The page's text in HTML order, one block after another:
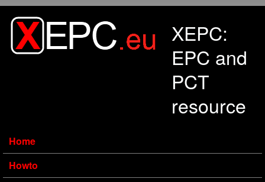
XEPC:
EPC and
PCT
resource
Home
Howto